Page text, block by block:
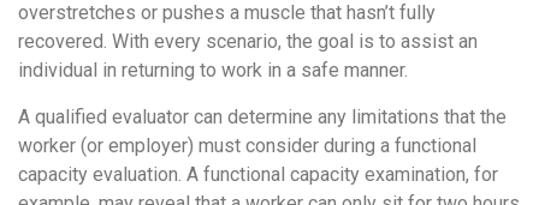
overstretches or pushes a muscle that hasn’t fully
recovered. With every scenario, the goal is to assist an
individual in returning to work in a safe manner.
A qualified evaluator can determine any limitations that the
worker (or employer) must consider during a functional
capacity evaluation. A functional capacity examination, for